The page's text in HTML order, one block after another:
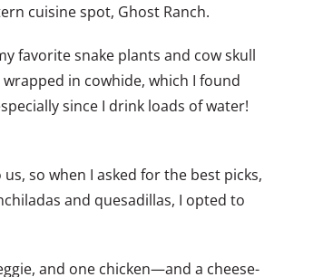
cuisine spot, Ghost Ranch.
favorite snake plants and cow skull
in cowhide, which I found
since I drink loads of water!
so when I asked for the best picks,
and quesadillas, I opted to
and one chicken—and a cheese-